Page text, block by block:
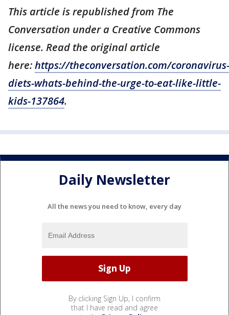
This article is republished from The
Conversation under a Creative Commons
license. Read the original article
here:https://theconversation.com/coronavirus-
diets-whats-behind-the-urge-to-eat-like-little-
kids-137864.
Daily Newsletter
All the news you need to know, every day
By clicking Sign Up, I confirm
that I have read and agree